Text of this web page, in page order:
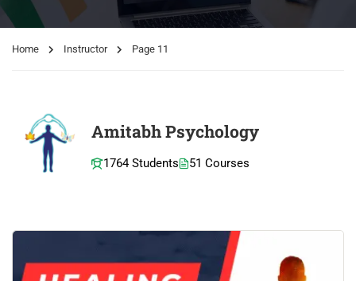
Home Instructor Page 11
Amitabh Psychology
1764 Students 51 Courses